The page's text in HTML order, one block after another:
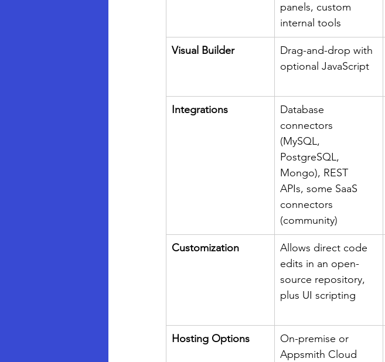
panels, custom
internal tools
Visual Builder
Drag-and-drop with
optional JavaScript
Integrations
Database
connectors
(MySQL,
PostgreSQL,
Mongo), REST
APIs, some SaaS
connectors
(community)
Customization
Allows direct code
edits in an open-
source repository,
plus UI scripting
Hosting Options
On-premise or
Appsmith Cloud